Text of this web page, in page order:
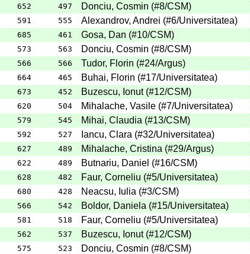
652 497 Donciu, Cosmin (#8/CSM)
591 555 Alexandrov, Andrei (#6/Universitatea)
685 461 Gosa, Dan (#10/CSM)
573 563 Donciu, Cosmin (#8/CSM)
566 566 Tudor, Florin (#24/Argus)
664 465 Buhai, Florin (#17/Universitatea)
673 452 Buzescu, Ionut (#12/CSM)
620 504 Mihalache, Vasile (#7/Universitatea)
579 545 Mihai, Claudia (#13/CSM)
592 527 Iancu, Clara (#32/Universitatea)
627 489 Mihalache, Cristina (#29/Argus)
622 489 Butnariu, Daniel (#16/CSM)
628 482 Faur, Corneliu (#5/Universitatea)
680 428 Neacsu, Iulia (#3/CSM)
566 542 Boldor, Daniela (#15/Universitatea)
581 518 Faur, Corneliu (#5/Universitatea)
562 537 Buzescu, Ionut (#12/CSM)
575 523 Donciu, Cosmin (#8/CSM)